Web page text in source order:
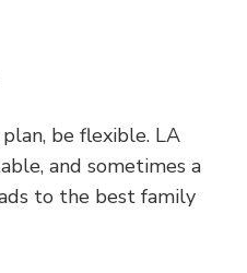
be flexible. LA
and sometimes a
to the best family